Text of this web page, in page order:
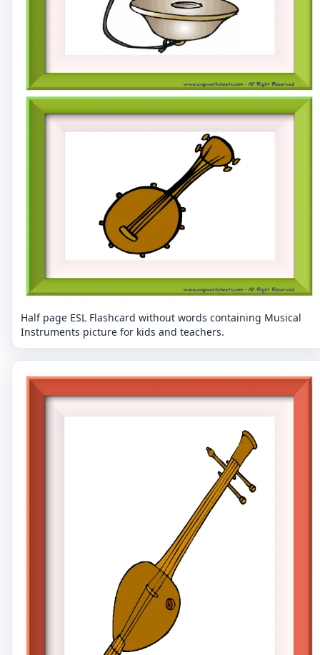
Half page ESL Flashcard without words containing Musical
Instruments picture for kids and teachers.